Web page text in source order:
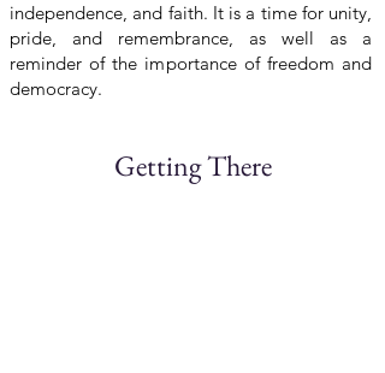
independence, and faith. It is a time for unity,
pride, and remembrance, as well as a
reminder of the importance of freedom and
democracy.
Getting There